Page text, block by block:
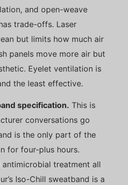
and open-weave
trade-offs. Laser
but limits how much air
panels move more air but
Eyelet ventilation is
the least effective.
specification. This is
conversations go
is the only part of the
for four-plus hours.
treatment all
Iso-Chill sweatband is a